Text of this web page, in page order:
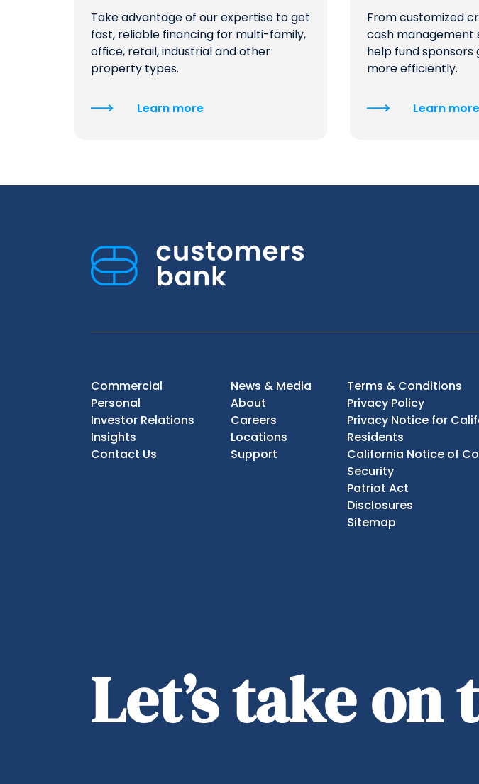
Take advantage of our expertise to get
fast, reliable financing for multi-family,
office, retail, industrial and other
property types.
Learn more
From customized
cash management
help fund
more efficiently.
Learn more
Commercial
Personal
Investor Relations
Insights
Contact Us
News & Media
About
Careers
Locations
Support
Terms & Conditions
Privacy Policy
Privacy Notice for
Residents
California Notice of
Security
Patriot Act
Disclosures
Sitemap
Let’s take